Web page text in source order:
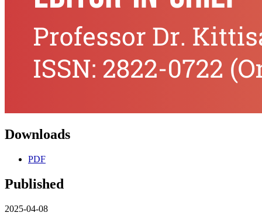
Downloads
PDF
Published
2025-04-08